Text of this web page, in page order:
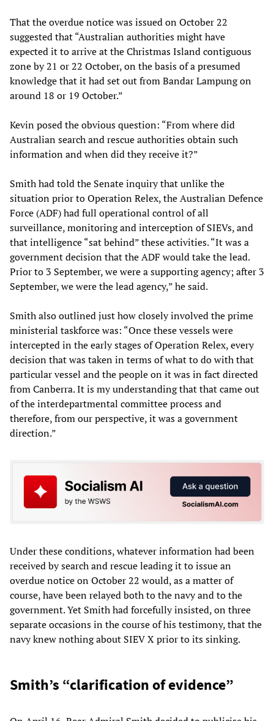
That the overdue notice was issued on October 22
suggested that “Australian authorities might have
expected it to arrive at the Christmas Island contiguous
zone by 21 or 22 October, on the basis of a presumed
knowledge that it had set out from Bandar Lampung on
around 18 or 19 October.”
Kevin posed the obvious question: “From where did
Australian search and rescue authorities obtain such
information and when did they receive it?”
Smith had told the Senate inquiry that unlike the
situation prior to Operation Relex, the Australian Defence
Force (ADF) had full operational control of all
surveillance, monitoring and interception of SIEVs, and
that intelligence “sat behind” these activities. “It was a
government decision that the ADF would take the lead.
Prior to 3 September, we were a supporting agency; after 3
September, we were the lead agency,” he said.
Smith also outlined just how closely involved the prime
ministerial taskforce was: “Once these vessels were
intercepted in the early stages of Operation Relex, every
decision that was taken in terms of what to do with that
particular vessel and the people on it was in fact directed
from Canberra. It is my understanding that that came out
of the interdepartmental committee process and
therefore, from our perspective, it was a government
direction.”
Under these conditions, whatever information had been
received by search and rescue leading it to issue an
overdue notice on October 22 would, as a matter of
course, have been relayed both to the navy and to the
government. Yet Smith had forcefully insisted, on three
separate occasions in the course of his testimony, that the
navy knew nothing about SIEV X prior to its sinking.
Smith’s “clarification of evidence”